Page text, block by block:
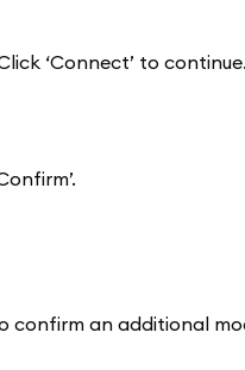
‘Connect’ to continue.
confirm an additional